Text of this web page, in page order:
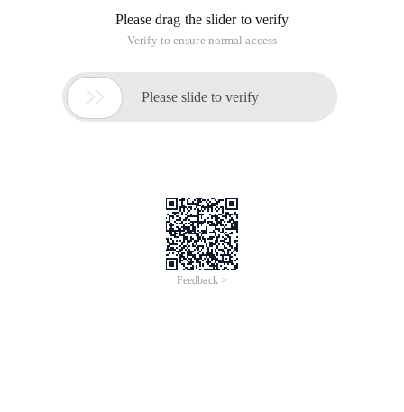
Please drag the slider to verify
Verify to ensure normal access
 Please slide to verify
Feedback >